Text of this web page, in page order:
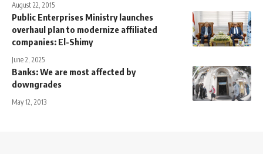
August 22, 2015
Public Enterprises Ministry launches
overhaul plan to modernize affiliated
companies: El-Shimy
June 2, 2025
Banks: We are most affected by
downgrades
May 12, 2013